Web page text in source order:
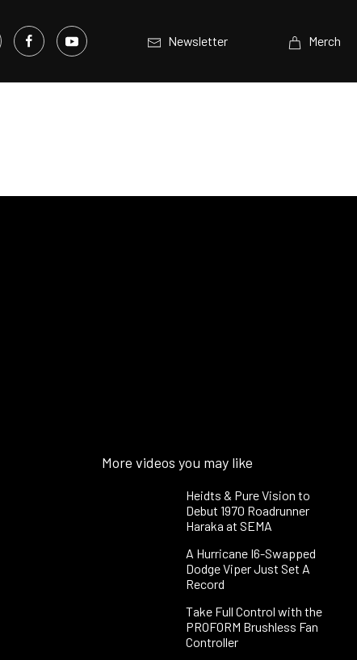
Newsletter Merch
More videos you may like
Heidts & Pure Vision to
Debut 1970 Roadrunner
Haraka at SEMA
A Hurricane I6-Swapped
Dodge Viper Just Set A
Record
Take Full Control with the
PROFORM Brushless Fan
Controller